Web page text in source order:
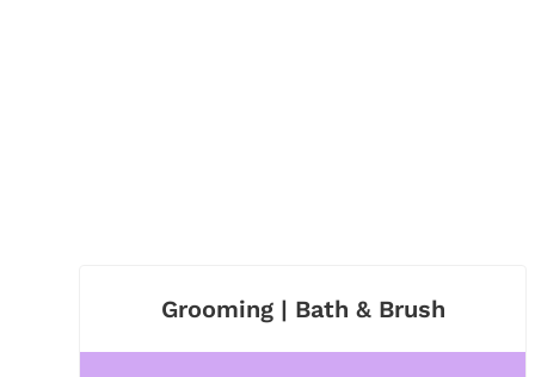
Grooming | Bath & Brush